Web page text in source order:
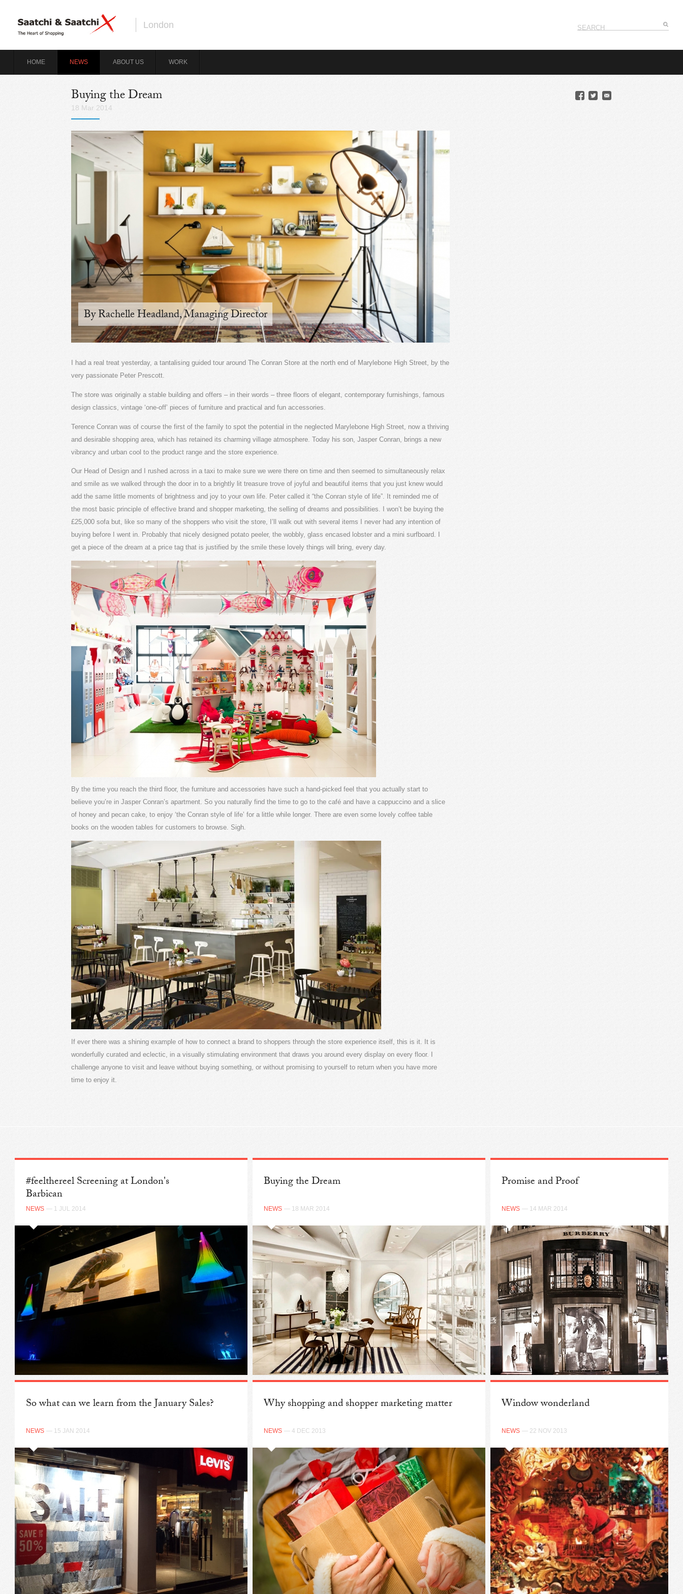
London
HOME NEWS ABOUT US WORK
Buying the Dream
18 Mar 2014
By Rachelle Headland, Managing Director
I had a real treat yesterday, a tantalising guided tour around The Conran Store at the north end of Marylebone High Street, by the
very passionate Peter Prescott.
The store was originally a stable building and offers – in their words – three floors of elegant, contemporary furnishings, famous
design classics, vintage ‘one-off’ pieces of furniture and practical and fun accessories.
Terence Conran was of course the first of the family to spot the potential in the neglected Marylebone High Street, now a thriving
and desirable shopping area, which has retained its charming village atmosphere. Today his son, Jasper Conran, brings a new
vibrancy and urban cool to the product range and the store experience.
Our Head of Design and I rushed across in a taxi to make sure we were there on time and then seemed to simultaneously relax
and smile as we walked through the door in to a brightly lit treasure trove of joyful and beautiful items that you just knew would
add the same little moments of brightness and joy to your own life. Peter called it “the Conran style of life”. It reminded me of
the most basic principle of effective brand and shopper marketing, the selling of dreams and possibilities. I won’t be buying the
£25,000 sofa but, like so many of the shoppers who visit the store, I’ll walk out with several items I never had any intention of
buying before I went in. Probably that nicely designed potato peeler, the wobbly, glass encased lobster and a mini surfboard. I
get a piece of the dream at a price tag that is justified by the smile these lovely things will bring, every day.
By the time you reach the third floor, the furniture and accessories have such a hand-picked feel that you actually start to
believe you’re in Jasper Conran’s apartment. So you naturally find the time to go to the café and have a cappuccino and a slice
of honey and pecan cake, to enjoy ‘the Conran style of life’ for a little while longer. There are even some lovely coffee table
books on the wooden tables for customers to browse. Sigh.
If ever there was a shining example of how to connect a brand to shoppers through the store experience itself, this is it. It is
wonderfully curated and eclectic, in a visually stimulating environment that draws you around every display on every floor. I
challenge anyone to visit and leave without buying something, or without promising to yourself to return when you have more
time to enjoy it.
#feelthereel Screening at London's
Barbican
NEWS — 1 JUL 2014
Buying the Dream
NEWS — 18 MAR 2014
Promise and Proof
NEWS — 14 MAR 2014
So what can we learn from the January Sales?
NEWS — 15 JAN 2014
Why shopping and shopper marketing matter
NEWS — 4 DEC 2013
Window wonderland
NEWS — 22 NOV 2013